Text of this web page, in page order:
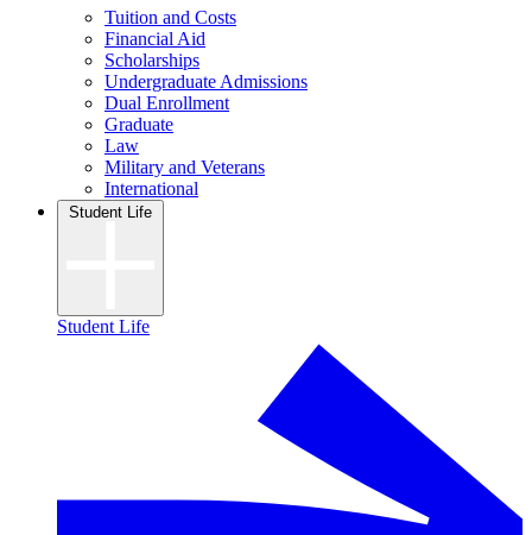
Tuition and Costs
Financial Aid
Scholarships
Undergraduate Admissions
Dual Enrollment
Graduate
Law
Military and Veterans
International
Student Life
Student Life